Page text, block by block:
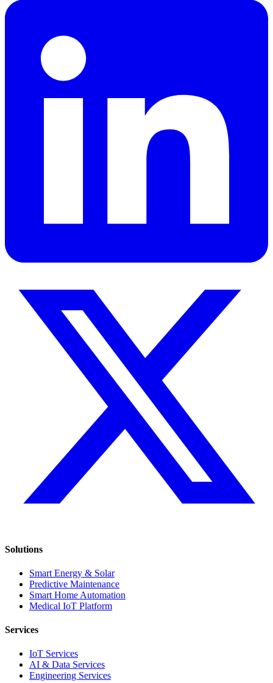
Solutions
Smart Energy & Solar
Predictive Maintenance
Smart Home Automation
Medical IoT Platform
Services
IoT Services
AI & Data Services
Engineering Services